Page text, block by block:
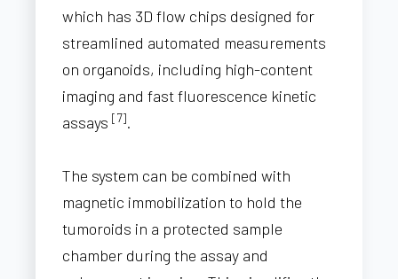
which has 3D flow chips designed for
streamlined automated measurements
on organoids, including high-content
imaging and fast fluorescence kinetic
assays[7].
The system can be combined with
magnetic immobilization to hold the
tumoroids in a protected sample
chamber during the assay and